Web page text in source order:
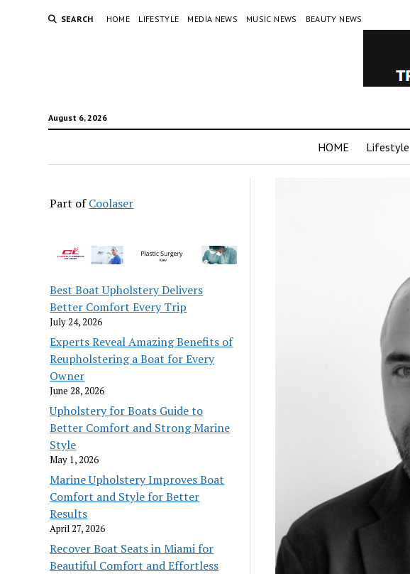
SEARCH HOME LIFESTYLE MEDIA NEWS MUSIC NEWS BEAUTY NEWS
August 6, 2026
HOME Lifestyle
Part ofCoolaser
Best Boat Upholstery Delivers
Better Comfort Every Trip
July 24, 2026
Experts Reveal Amazing Benefits of
Reupholstering a Boat for Every
Owner
June 28, 2026
Upholstery for Boats Guide to
Better Comfort and Strong Marine
Style
May 1, 2026
Marine Upholstery Improves Boat
Comfort and Style for Better
Results
April 27, 2026
Recover Boat Seats in Miami for
Beautiful Comfort and Effortless